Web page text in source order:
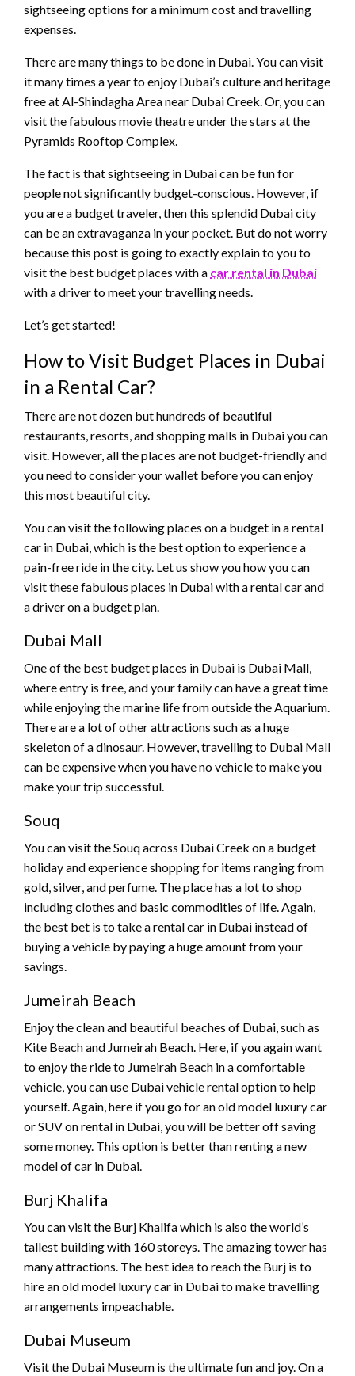
sightseeing options for a minimum cost and travelling
expenses.
There are many things to be done in Dubai. You can visit
it many times a year to enjoy Dubai’s culture and heritage
free at Al-Shindagha Area near Dubai Creek. Or, you can
visit the fabulous movie theatre under the stars at the
Pyramids Rooftop Complex.
The fact is that sightseeing in Dubai can be fun for
people not significantly budget-conscious. However, if
you are a budget traveler, then this splendid Dubai city
can be an extravaganza in your pocket. But do not worry
because this post is going to exactly explain to you to
visit the best budget places with a car rental in Dubai
with a driver to meet your travelling needs.
Let’s get started!
How to Visit Budget Places in Dubai
in a Rental Car?
There are not dozen but hundreds of beautiful
restaurants, resorts, and shopping malls in Dubai you can
visit. However, all the places are not budget-friendly and
you need to consider your wallet before you can enjoy
this most beautiful city.
You can visit the following places on a budget in a rental
car in Dubai, which is the best option to experience a
pain-free ride in the city. Let us show you how you can
visit these fabulous places in Dubai with a rental car and
a driver on a budget plan.
Dubai Mall
One of the best budget places in Dubai is Dubai Mall,
where entry is free, and your family can have a great time
while enjoying the marine life from outside the Aquarium.
There are a lot of other attractions such as a huge
skeleton of a dinosaur. However, travelling to Dubai Mall
can be expensive when you have no vehicle to make you
make your trip successful.
Souq
You can visit the Souq across Dubai Creek on a budget
holiday and experience shopping for items ranging from
gold, silver, and perfume. The place has a lot to shop
including clothes and basic commodities of life. Again,
the best bet is to take a rental car in Dubai instead of
buying a vehicle by paying a huge amount from your
savings.
Jumeirah Beach
Enjoy the clean and beautiful beaches of Dubai, such as
Kite Beach and Jumeirah Beach. Here, if you again want
to enjoy the ride to Jumeirah Beach in a comfortable
vehicle, you can use Dubai vehicle rental option to help
yourself. Again, here if you go for an old model luxury car
or SUV on rental in Dubai, you will be better off saving
some money. This option is better than renting a new
model of car in Dubai.
Burj Khalifa
You can visit the Burj Khalifa which is also the world’s
tallest building with 160 storeys. The amazing tower has
many attractions. The best idea to reach the Burj is to
hire an old model luxury car in Dubai to make travelling
arrangements impeachable.
Dubai Museum
Visit the Dubai Museum is the ultimate fun and joy. On a